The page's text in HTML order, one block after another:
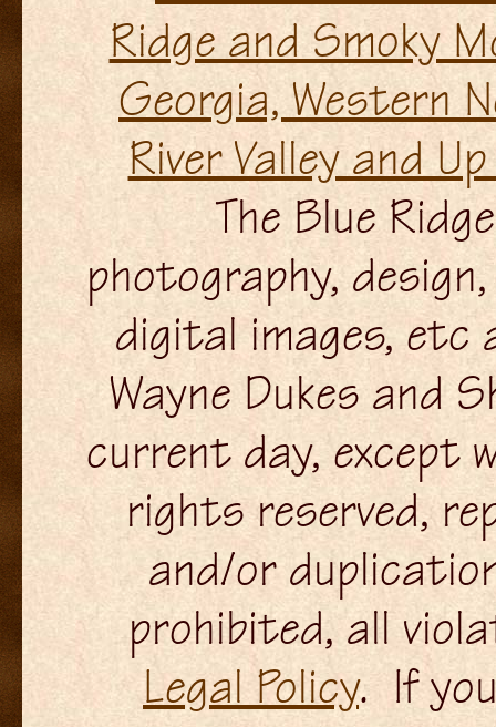
The Blue
photography,
digital images, etc
Wayne Dukes and
current day, except
rights reserved,
and/or
prohibited, all
Legal Policy. If